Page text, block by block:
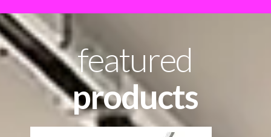
featured
products